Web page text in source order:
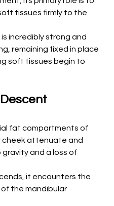
tissues firmly to the
incredibly strong and
remaining fixed in place
soft tissues begin to
fat compartments of
cheek attenuate and
and a loss of
it encounters the
the mandibular